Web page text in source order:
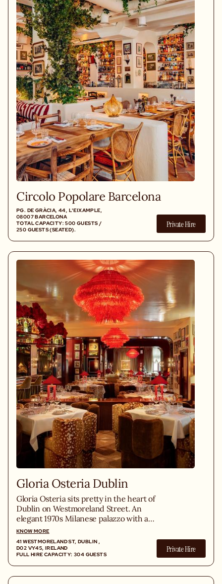
Circolo Popolare Barcelona
PG. DE GRÀCIA, 44, L'EIXAMPLE,
08007 BARCELONA
TOTAL CAPACITY: 500 GUESTS /
250 GUESTS (SEATED).
Private Hire
Gloria Osteria Dublin
Gloria Osteria sits pretty in the heart of
Dublin on Westmoreland Street. An
elegant 1970s Milanese palazzo with a
menu celebrating fine Italian products
across fresh antipasti, homemade pasta,
grilled Irish steaks and indulgent dolci,
alongside a vast Italian wine list and
seasonal cocktails served from the
marble bar.
KNOW MORE
41 WESTMORELAND ST, DUBLIN ,
D02 VY45, IRELAND
FULL HIRE CAPACITY: 304 GUESTS
Private Hire